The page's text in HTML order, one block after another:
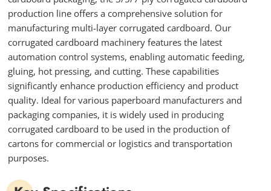
production line offers a comprehensive solution for
manufacturing multi-layer corrugated cardboard. Our
corrugated cardboard machinery features the latest
automation control systems, enabling automatic feeding,
gluing, hot pressing, and cutting. These capabilities
significantly enhance production efficiency and product
quality. Ideal for various paperboard manufacturers and
packaging companies, it is widely used in producing
corrugated cardboard to be used in the production of
cartons for commercial or logistics and transportation
purposes.